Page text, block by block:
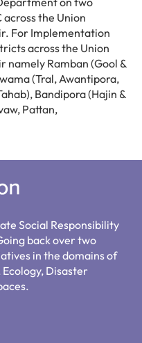
across the Union
For Implementation
across the Union
namely Ramban (Gool &
(Tral, Awantipora,
Bandipora (Hajin &
Pattan,
Social Responsibility
back over two
in the domains of
Disaster